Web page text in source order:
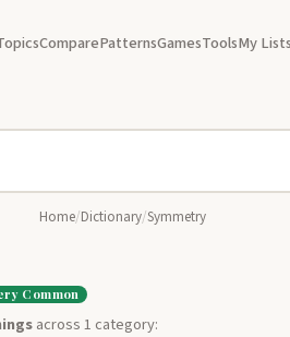
ComparePatternsGamesToolsMy Lists
Home/Dictionary/Symmetry
Common
across 1 category: